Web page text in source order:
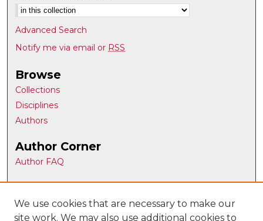
Advanced Search
Notify me via email or RSS
Browse
Collections
Disciplines
Authors
Author Corner
Author FAQ
Gallery Locations
We use cookies that are necessary to make our
site work. We may also use additional cookies to